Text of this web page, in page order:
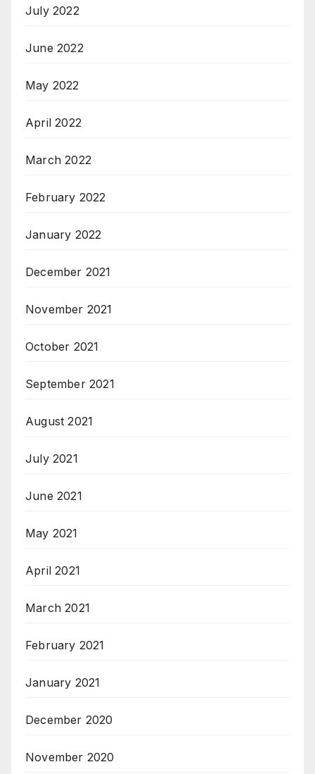
July 2022
June 2022
May 2022
April 2022
March 2022
February 2022
January 2022
December 2021
November 2021
October 2021
September 2021
August 2021
July 2021
June 2021
May 2021
April 2021
March 2021
February 2021
January 2021
December 2020
November 2020